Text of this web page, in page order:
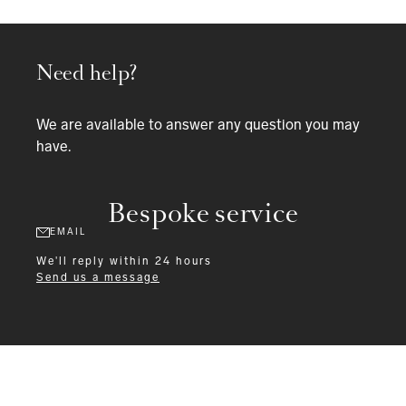
Bespoke service
Need help?
We are available to answer any question you may
have.
EMAIL
We'll reply within 24 hours
Send us a message